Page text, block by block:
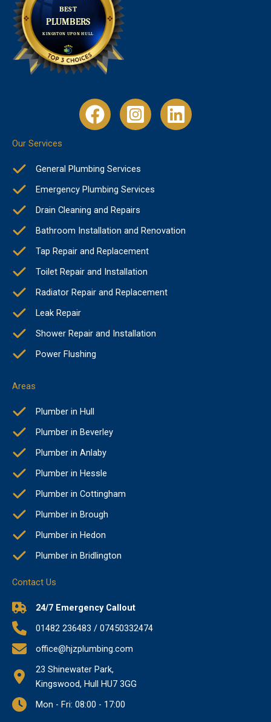
Our Services
General Plumbing Services
Emergency Plumbing Services
Drain Cleaning and Repairs
Bathroom Installation and Renovation
Tap Repair and Replacement
Toilet Repair and Installation
Radiator Repair and Replacement
Leak Repair
Shower Repair and Installation
Power Flushing
Areas
Plumber in Hull
Plumber in Beverley
Plumber in Anlaby
Plumber in Hessle
Plumber in Cottingham
Plumber in Brough
Plumber in Hedon
Plumber in Bridlington
Contact Us
24/7 Emergency Callout
01482 236483 / 07450332474
office@hjzplumbing.com
23 Shinewater Park,
Kingswood, Hull HU7 3GG
Mon - Fri: 08:00 - 17:00